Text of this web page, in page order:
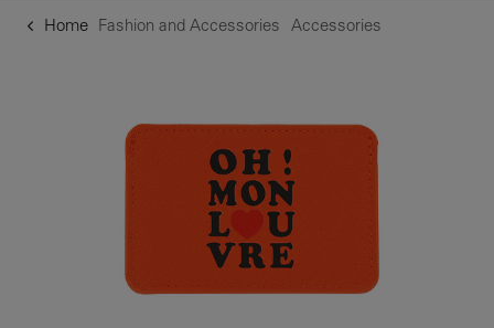
Home Fashion and Accessories Accessories